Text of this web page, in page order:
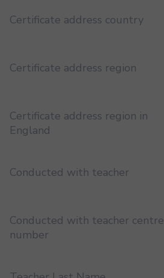
Certificate address country
Certificate address region
Certificate address region in
England
Conducted with teacher
Conducted with teacher centre
number